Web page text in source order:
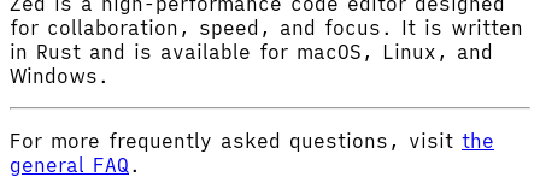
for collaboration, speed, and focus. It is written
in Rust and is available for macOS, Linux, and
Windows.
For more frequently asked questions, visit the
general FAQ .